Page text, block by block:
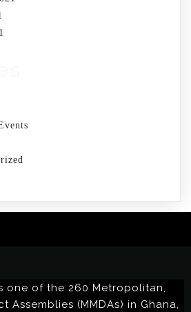
one of the 260 Metropolitan,
Assemblies (MMDAs) in Ghana,